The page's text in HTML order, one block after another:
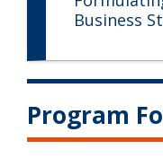
Business
Program